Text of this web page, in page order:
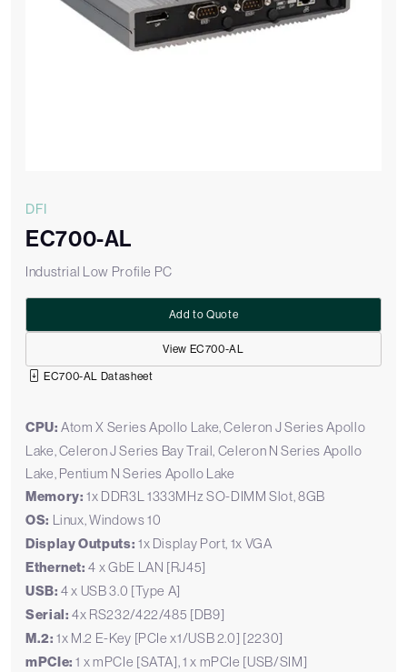
DFI
EC700-AL
Industrial Low Profile PC
View EC700-AL
Add to Quote
EC700-AL Datasheet
CPU:Atom X Series Apollo Lake, Celeron J Series Apollo
Lake, Celeron J Series Bay Trail, Celeron N Series Apollo
Lake, Pentium N Series Apollo Lake
Memory: 1x DDR3L 1333MHz SO-DIMM Slot, 8GB
OS: Linux, Windows 10
Display Outputs: 1x Display Port, 1x VGA
Ethernet: 4 x GbE LAN [RJ45]
USB: 4 x USB 3.0 [Type A]
Serial: 4x RS232/422/485 [DB9]
M.2: 1x M.2 E-Key [PCIe x1/USB 2.0] [2230]
mPCIe: 1 x mPCIe [SATA], 1 x mPCIe [USB/SIM]